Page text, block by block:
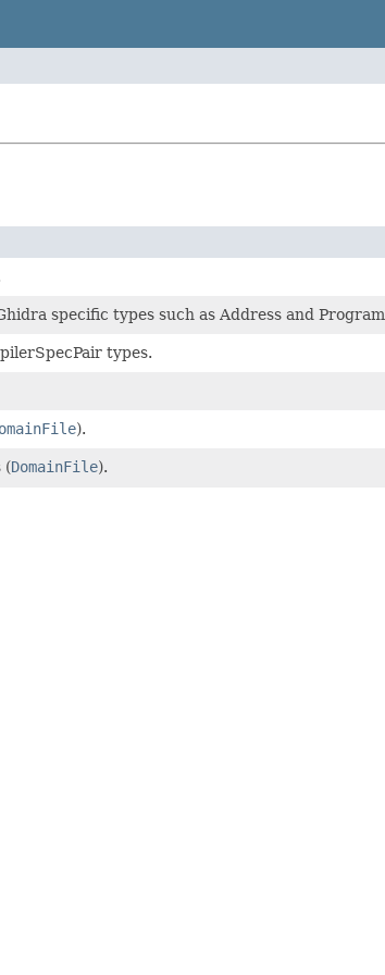
specific types such as Address and Program
types.
).
(DomainFile).